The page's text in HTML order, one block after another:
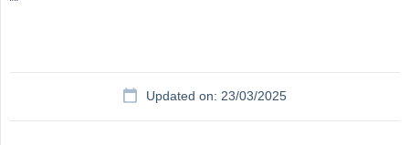
Updated on: 23/03/2025